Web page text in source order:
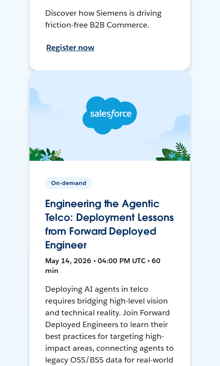
Discover how Siemens is driving
friction-free B2B Commerce.
Register now
On-demand
Engineering the Agentic
Telco: Deployment Lessons
from Forward Deployed
Engineer
May 14, 2026 • 04:00 PM UTC • 60
min
Deploying AI agents in telco
requires bridging high-level vision
and technical reality. Join Forward
Deployed Engineers to learn their
best practices for targeting high-
impact areas, connecting agents to
legacy OSS/BSS data for real-world